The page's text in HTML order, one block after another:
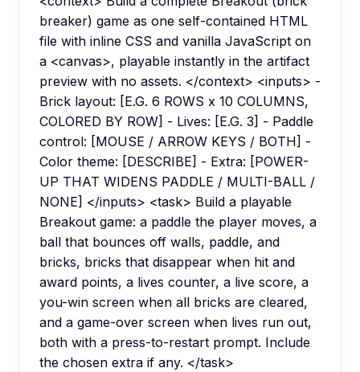
breaker) game as one self-contained HTML
file with inline CSS and vanilla JavaScript on
a <canvas>, playable instantly in the artifact
preview with no assets. </context> <inputs> -
Brick layout: [E.G. 6 ROWS x 10 COLUMNS,
COLORED BY ROW] - Lives: [E.G. 3] - Paddle
control: [MOUSE / ARROW KEYS / BOTH] -
Color theme: [DESCRIBE] - Extra: [POWER-
UP THAT WIDENS PADDLE / MULTI-BALL /
NONE] </inputs> <task> Build a playable
Breakout game: a paddle the player moves, a
ball that bounces off walls, paddle, and
bricks, bricks that disappear when hit and
award points, a lives counter, a live score, a
you-win screen when all bricks are cleared,
and a game-over screen when lives run out,
both with a press-to-restart prompt. Include
the chosen extra if any. </task>